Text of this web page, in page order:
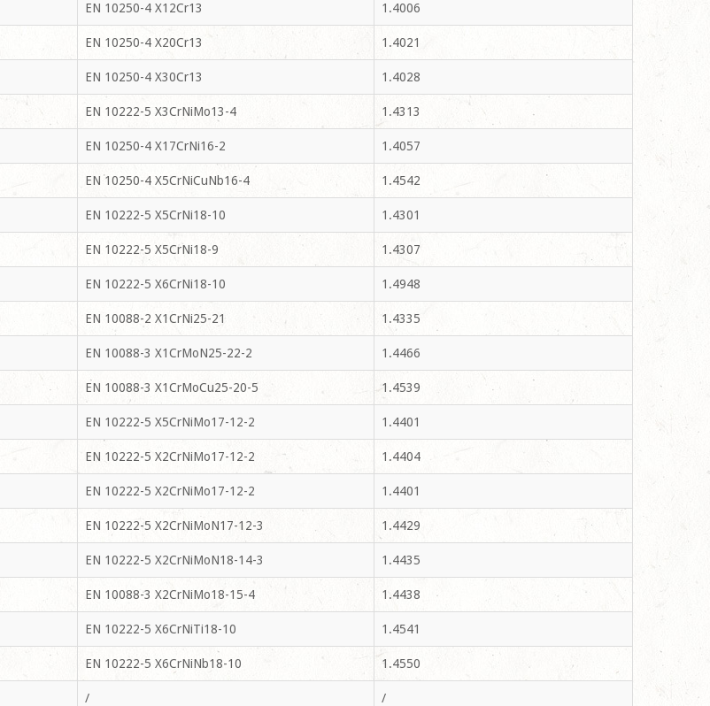
EN 10250-4 X12Cr13 1.4006
EN 10250-4 X20Cr13 1.4021
EN 10250-4 X30Cr13 1.4028
EN 10222-5 X3CrNiMo13-4 1.4313
EN 10250-4 X17CrNi16-2 1.4057
EN 10250-4 X5CrNiCuNb16-4 1.4542
EN 10222-5 X5CrNi18-10 1.4301
EN 10222-5 X5CrNi18-9 1.4307
EN 10222-5 X6CrNi18-10 1.4948
EN 10088-2 X1CrNi25-21 1.4335
EN 10088-3 X1CrMoN25-22-2 1.4466
EN 10088-3 X1CrMoCu25-20-5 1.4539
EN 10222-5 X5CrNiMo17-12-2 1.4401
EN 10222-5 X2CrNiMo17-12-2 1.4404
EN 10222-5 X2CrNiMo17-12-2 1.4401
EN 10222-5 X2CrNiMoN17-12-3 1.4429
EN 10222-5 X2CrNiMoN18-14-3 1.4435
EN 10088-3 X2CrNiMo18-15-4 1.4438
EN 10222-5 X6CrNiTi18-10 1.4541
EN 10222-5 X6CrNiNb18-10 1.4550
/ /